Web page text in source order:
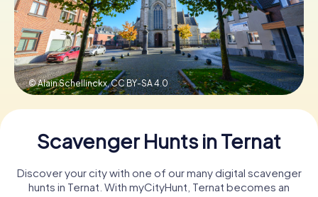
Book Tickets
Buy Gift Vouchers
© Alain Schellinckx,CC BY-SA 4.0
Scavenger Hunts in Ternat
Discover your city with one of our many digital scavenger
hunts in Ternat. With myCityHunt, Ternat becomes an